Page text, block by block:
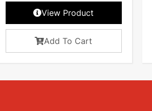
View Product
Add To Cart